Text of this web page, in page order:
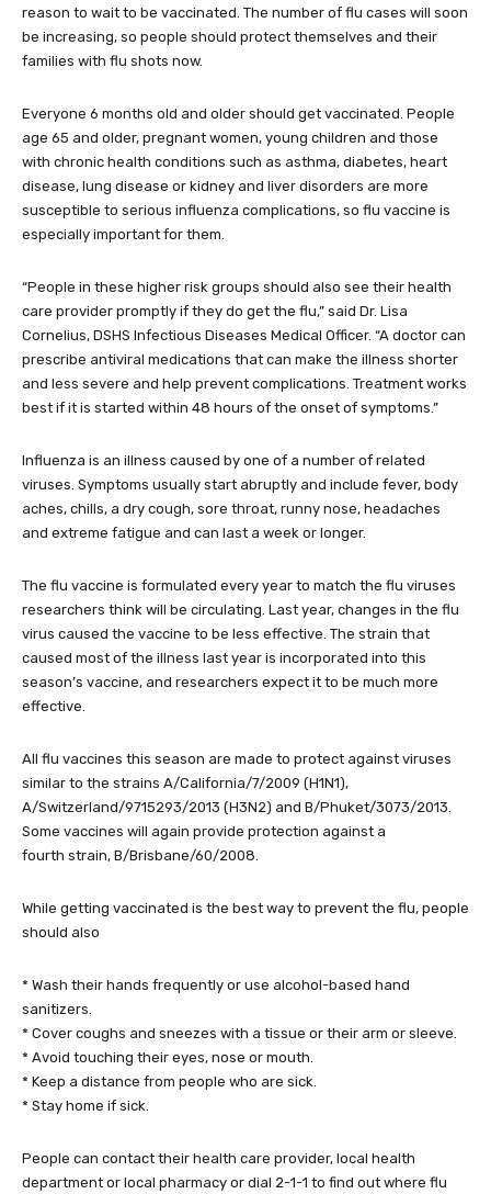
reason to wait to be vaccinated. The number of flu cases will soon
be increasing, so people should protect themselves and their
families with flu shots now.
Everyone 6 months old and older should get vaccinated. People
age 65 and older, pregnant women, young children and those
with chronic health conditions such as asthma, diabetes, heart
disease, lung disease or kidney and liver disorders are more
susceptible to serious influenza complications, so flu vaccine is
especially important for them.
“People in these higher risk groups should also see their health
care provider promptly if they do get the flu,” said Dr. Lisa
Cornelius, DSHS Infectious Diseases Medical Officer. “A doctor can
prescribe antiviral medications that can make the illness shorter
and less severe and help prevent complications. Treatment works
best if it is started within 48 hours of the onset of symptoms.”
Influenza is an illness caused by one of a number of related
viruses. Symptoms usually start abruptly and include fever, body
aches, chills, a dry cough, sore throat, runny nose, headaches
and extreme fatigue and can last a week or longer.
The flu vaccine is formulated every year to match the flu viruses
researchers think will be circulating. Last year, changes in the flu
virus caused the vaccine to be less effective. The strain that
caused most of the illness last year is incorporated into this
season’s vaccine, and researchers expect it to be much more
effective.
All flu vaccines this season are made to protect against viruses
similar to the strains A/California/7/2009 (H1N1),
A/Switzerland/9715293/2013 (H3N2) and B/Phuket/3073/2013.
Some vaccines will again provide protection against a
fourth strain, B/Brisbane/60/2008.
While getting vaccinated is the best way to prevent the flu, people
should also
* Wash their hands frequently or use alcohol-based hand
sanitizers.
* Cover coughs and sneezes with a tissue or their arm or sleeve.
* Avoid touching their eyes, nose or mouth.
* Keep a distance from people who are sick.
* Stay home if sick.
People can contact their health care provider, local health
department or local pharmacy or dial 2-1-1 to find out where flu